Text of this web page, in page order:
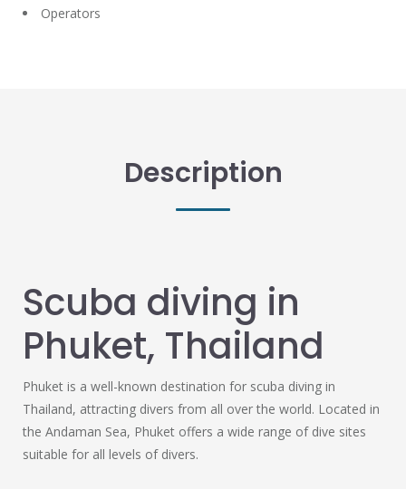
Operators
Description
Scuba diving in
Phuket, Thailand
Phuket is a well-known destination for scuba diving in
Thailand, attracting divers from all over the world. Located in
the Andaman Sea, Phuket offers a wide range of dive sites
suitable for all levels of divers.